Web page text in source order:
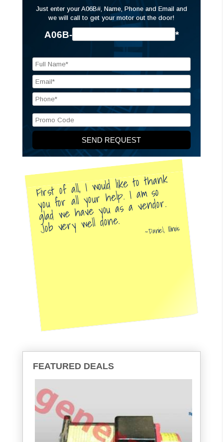
Just enter your A06B#, Name, Phone and Email and
we will call to get your motor out the door!
A06B- *
First of all, I would like to thank
you for all your help. I am so
glad we have you as a vendor.
Job very well done. Daniel, Illinois
FEATURED DEALS